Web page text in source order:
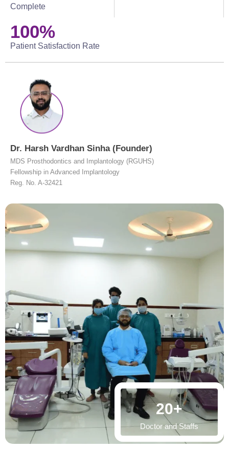
Complete
Patient Satisfaction Rate
100%
Dr. Harsh Vardhan Sinha (Founder)
MDS Prosthodontics and Implantology (RGUHS)
Fellowship in Advanced Implantology
Reg. No. A-32421
Doctor and Staffs
20+